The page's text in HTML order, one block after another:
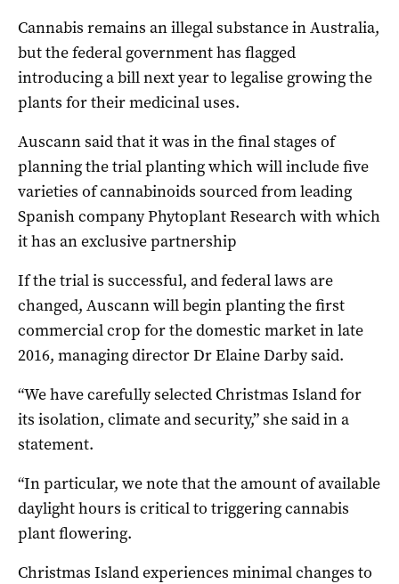
Cannabis remains an illegal substance in Australia,
but the federal government has flagged
introducing a bill next year to legalise growing the
plants for their medicinal uses.
Auscann said that it was in the final stages of
planning the trial planting which will include five
varieties of cannabinoids sourced from leading
Spanish company Phytoplant Research with which
it has an exclusive partnership
If the trial is successful, and federal laws are
changed, Auscann will begin planting the first
commercial crop for the domestic market in late
2016, managing director Dr Elaine Darby said.
“We have carefully selected Christmas Island for
its isolation, climate and security,” she said in a
statement.
“In particular, we note that the amount of available
daylight hours is critical to triggering cannabis
plant flowering.
Christmas Island experiences minimal changes to